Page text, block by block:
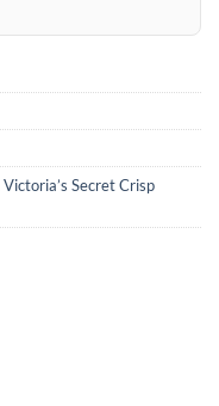
Victoria’s Secret Crisp